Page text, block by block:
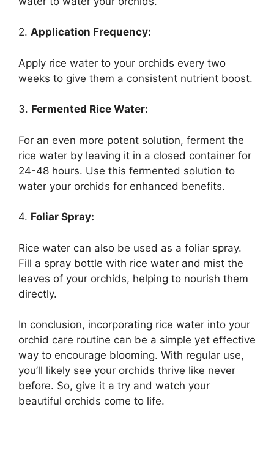
2. Application Frequency:
Apply rice water to your orchids every two
weeks to give them a consistent nutrient boost.
3. Fermented Rice Water:
For an even more potent solution, ferment the
rice water by leaving it in a closed container for
24-48 hours. Use this fermented solution to
water your orchids for enhanced benefits.
4. Foliar Spray:
Rice water can also be used as a foliar spray.
Fill a spray bottle with rice water and mist the
leaves of your orchids, helping to nourish them
directly.
In conclusion, incorporating rice water into your
orchid care routine can be a simple yet effective
way to encourage blooming. With regular use,
you’ll likely see your orchids thrive like never
before. So, give it a try and watch your
beautiful orchids come to life.